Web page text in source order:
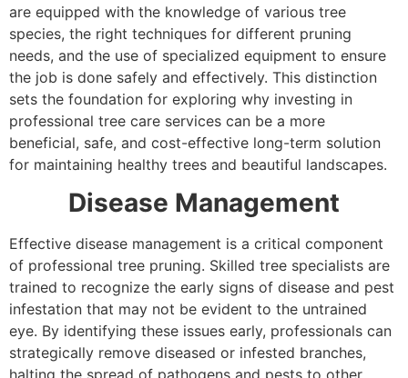
are equipped with the knowledge of various tree
species, the right techniques for different pruning
needs, and the use of specialized equipment to ensure
the job is done safely and effectively. This distinction
sets the foundation for exploring why investing in
professional tree care services can be a more
beneficial, safe, and cost-effective long-term solution
for maintaining healthy trees and beautiful landscapes.
Disease Management
Effective disease management is a critical component
of professional tree pruning. Skilled tree specialists are
trained to recognize the early signs of disease and pest
infestation that may not be evident to the untrained
eye. By identifying these issues early, professionals can
strategically remove diseased or infested branches,